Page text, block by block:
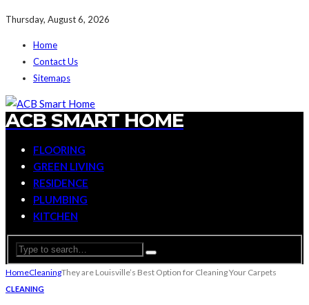
Thursday, August 6, 2026
Home
Contact Us
Sitemaps
ACB SMART HOME
FLOORING
GREEN LIVING
RESIDENCE
PLUMBING
KITCHEN
HomeCleaningThey are Louisville’s Best Option for Cleaning Your Carpets
CLEANING